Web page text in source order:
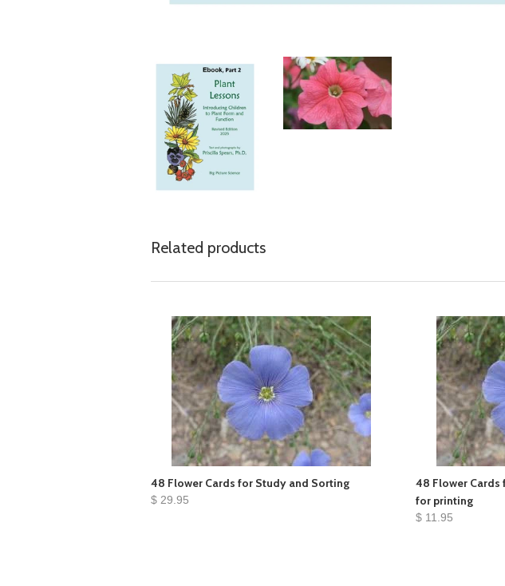
Related products
48 Flower Cards for Study and Sorting
$ 29.95
48 Flower
for printing
$ 11.95